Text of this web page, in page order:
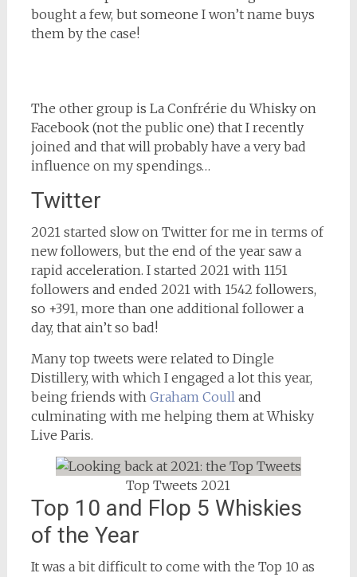
bought a few, but someone I won’t name buys
them by the case!
The other group is La Confrérie du Whisky on
Facebook (not the public one) that I recently
joined and that will probably have a very bad
influence on my spendings…
Twitter
2021 started slow on Twitter for me in terms of
new followers, but the end of the year saw a
rapid acceleration. I started 2021 with 1151
followers and ended 2021 with 1542 followers,
so +391, more than one additional follower a
day, that ain’t so bad!
Many top tweets were related to Dingle
Distillery, with which I engaged a lot this year,
being friends with Graham Coulland
culminating with me helping them at Whisky
Live Paris.
Top Tweets 2021
Top 10 and Flop 5 Whiskies
of the Year
It was a bit difficult to come with the Top 10 as